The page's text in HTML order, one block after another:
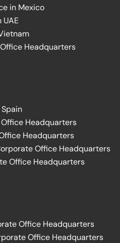
in Mexico
Headquarters
Headquarters
Headquarters
Office Headquarters
Office Headquarters
Office Headquarters
Office Headquarters